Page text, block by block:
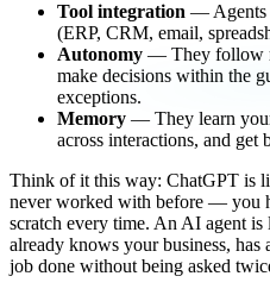
Tool integration — Agents
(ERP, CRM, email,
Autonomy — They follow
make decisions within the
exceptions.
Memory — They learn
across interactions, and get
Think of it this way: ChatGPT is
never worked with before — you
scratch every time. An AI agent
already knows your business, has
job done without being asked